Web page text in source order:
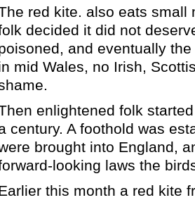
red kite. also eats small
decided it did not
and eventually
mid Wales, no Irish,
enlightened folk
century. A foothold was
brought into England,
looking laws the
this month a red kite